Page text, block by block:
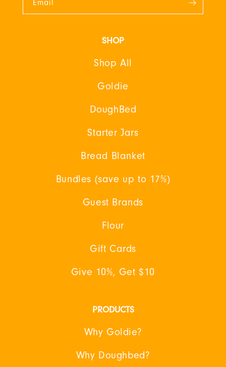
Email
SHOP
Shop All
Goldie
DoughBed
Starter Jars
Bread Blanket
Bundles (save up to 17%)
Guest Brands
Flour
Gift Cards
Give 10%, Get $10
PRODUCTS
Why Goldie?
Why Doughbed?